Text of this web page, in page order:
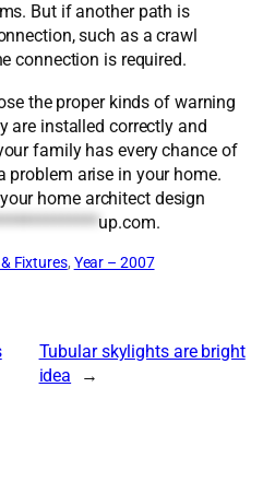
But if another path is
such as a crawl
connection is required.
the proper kinds of warning
are installed correctly and
family has every chance of
problem arise in your home.
home architect design
up.com.
Fixtures, Year – 2007
Tubular skylights are bright
idea
→